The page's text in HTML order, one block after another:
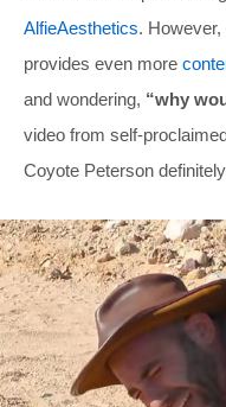
AlfieAesthetics. However,
provides even more
and wondering, “why
video from self-
Coyote Peterson